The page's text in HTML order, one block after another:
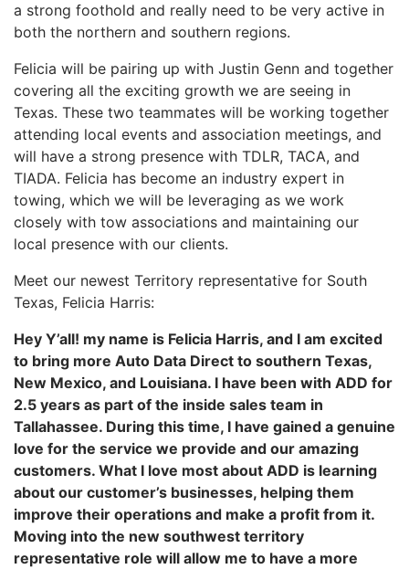
a strong foothold and really need to be very active in
both the northern and southern regions.
Felicia will be pairing up with Justin Genn and together
covering all the exciting growth we are seeing in
Texas. These two teammates will be working together
attending local events and association meetings, and
will have a strong presence with TDLR, TACA, and
TIADA. Felicia has become an industry expert in
towing, which we will be leveraging as we work
closely with tow associations and maintaining our
local presence with our clients.
Meet our newest Territory representative for South
Texas, Felicia Harris:
Hey Y’all! my name is Felicia Harris, and I am excited
to bring more Auto Data Direct to southern Texas,
New Mexico, and Louisiana. I have been with ADD for
2.5 years as part of the inside sales team in
Tallahassee. During this time, I have gained a genuine
love for the service we provide and our amazing
customers. What I love most about ADD is learning
about our customer’s businesses, helping them
improve their operations and make a profit from it.
Moving into the new southwest territory
representative role will allow me to have a more